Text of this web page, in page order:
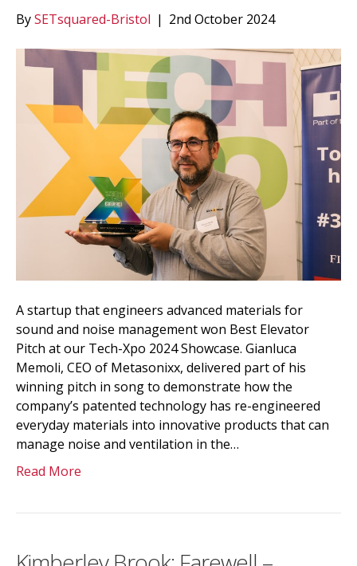
BySETsquared-Bristol | 2nd October 2024
A startup that engineers advanced materials for
sound and noise management won Best Elevator
Pitch at our Tech-Xpo 2024 Showcase. Gianluca
Memoli, CEO of Metasonixx, delivered part of his
winning pitch in song to demonstrate how the
company’s patented technology has re-engineered
everyday materials into innovative products that can
manage noise and ventilation in the…
Read More